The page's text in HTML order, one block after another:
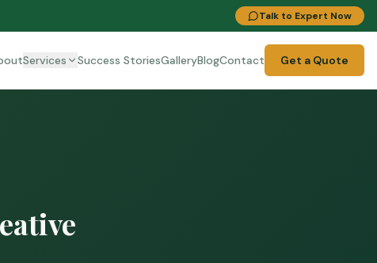
Talk to Expert Now
Services Success StoriesGalleryBlogContact Get a Quote